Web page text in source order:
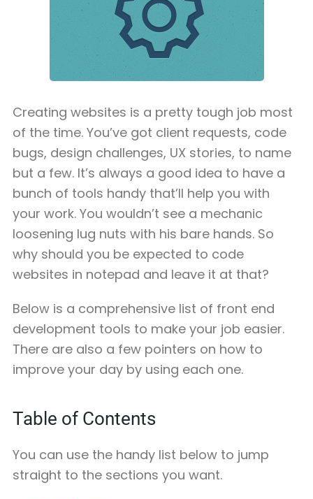
Creating websites is a pretty tough job most
of the time. You’ve got client requests, code
bugs, design challenges, UX stories, to name
but a few. It’s always a good idea to have a
bunch of tools handy that’ll help you with
your work. You wouldn’t see a mechanic
loosening lug nuts with his bare hands. So
why should you be expected to code
websites in notepad and leave it at that?
Below is a comprehensive list of front end
development tools to make your job easier.
There are also a few pointers on how to
improve your day by using each one.
Table of Contents
You can use the handy list below to jump
straight to the sections you want.